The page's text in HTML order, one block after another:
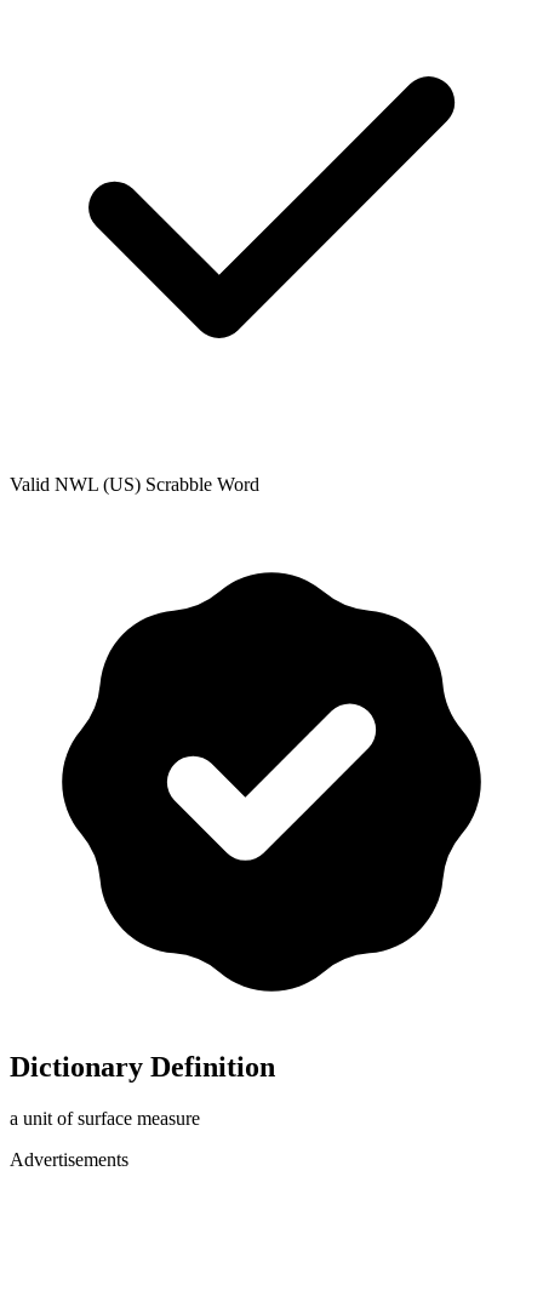
Valid NWL (US) Scrabble Word
Dictionary Definition
a unit of surface measure
Advertisements